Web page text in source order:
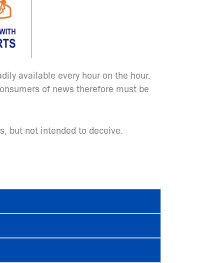
available every hour on the hour.
of news therefore must be
but not intended to deceive.